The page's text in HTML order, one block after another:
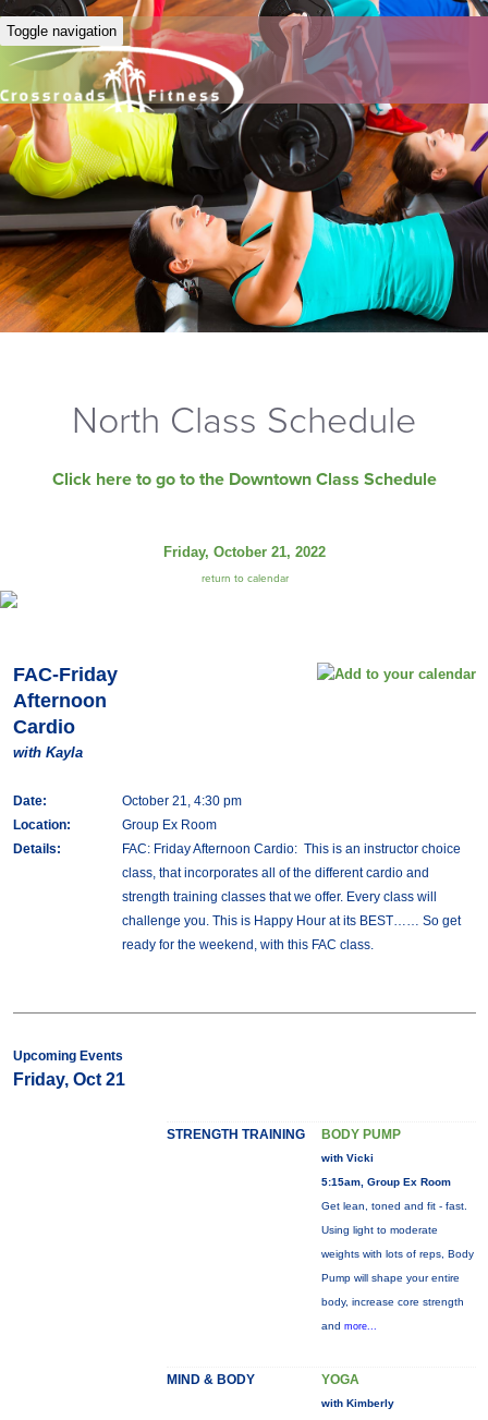
Toggle navigation
North Class Schedule
Click here to go to the Downtown Class Schedule
Friday, October 21, 2022
return to calendar
FAC-Friday
Afternoon
Cardio
with Kayla
Date:
October 21, 4:30 pm
Location:
Group Ex Room
Details:
FAC: Friday Afternoon Cardio: This is an instructor choice
class, that incorporates all of the different cardio and
strength training classes that we offer. Every class will
challenge you. This is Happy Hour at its BEST…… So get
ready for the weekend, with this FAC class.
Upcoming Events
Friday, Oct 21
STRENGTH TRAINING BODY PUMP
with Vicki
5:15am, Group Ex Room
Get lean, toned and fit - fast.
Using light to moderate
weights with lots of reps, Body
Pump will shape your entire
body, increase core strength
and more...
MIND & BODY YOGA
with Kimberly